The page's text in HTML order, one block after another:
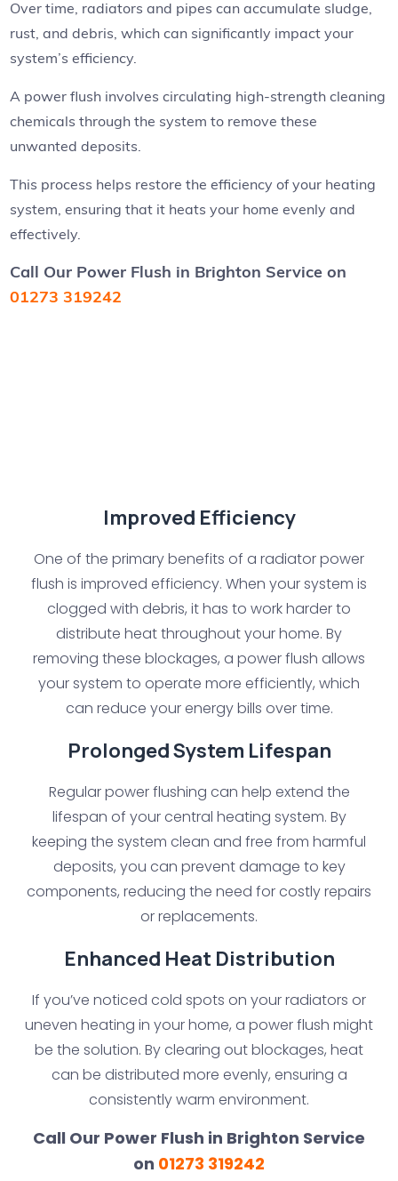
Over time, radiators and pipes can accumulate sludge,
rust, and debris, which can significantly impact your
system’s efficiency.
A power flush involves circulating high-strength cleaning
chemicals through the system to remove these
unwanted deposits.
This process helps restore the efficiency of your heating
system, ensuring that it heats your home evenly and
effectively.
Call Our Power Flush in Brighton Serviceon
01273 319242
Improved Efficiency
One of the primary benefits of a radiator power
flush is improved efficiency. When your system is
clogged with debris, it has to work harder to
distribute heat throughout your home. By
removing these blockages, a power flush allows
your system to operate more efficiently, which
can reduce your energy bills over time.
Prolonged System Lifespan
Regular power flushing can help extend the
lifespan of your central heating system. By
keeping the system clean and free from harmful
deposits, you can prevent damage to key
components, reducing the need for costly repairs
or replacements.
Enhanced Heat Distribution
If you’ve noticed cold spots on your radiators or
uneven heating in your home, a power flush might
be the solution. By clearing out blockages, heat
can be distributed more evenly, ensuring a
consistently warm environment.
Call Our Power Flush in Brighton Service
on 01273 319242